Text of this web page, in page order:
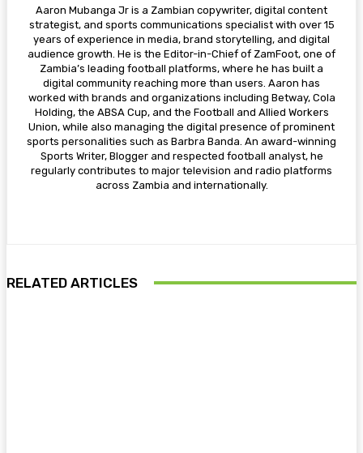
Aaron Mubanga Jr is a Zambian copywriter, digital content
strategist, and sports communications specialist with over 15
years of experience in media, brand storytelling, and digital
audience growth. He is the Editor-in-Chief of ZamFoot, one of
Zambia’s leading football platforms, where he has built a
digital community reaching more than users. Aaron has
worked with brands and organizations including Betway, Cola
Holding, the ABSA Cup, and the Football and Allied Workers
Union, while also managing the digital presence of prominent
sports personalities such as Barbra Banda. An award-winning
Sports Writer, Blogger and respected football analyst, he
regularly contributes to major television and radio platforms
across Zambia and internationally.
RELATED ARTICLES